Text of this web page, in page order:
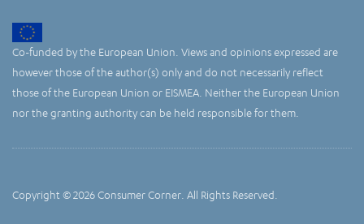
Co-funded by the European Union. Views and opinions expressed are
however those of the author(s) only and do not necessarily reflect
those of the European Union or EISMEA. Neither the European Union
nor the granting authority can be held responsible for them.
Copyright © 2026 Consumer Corner. All Rights Reserved.